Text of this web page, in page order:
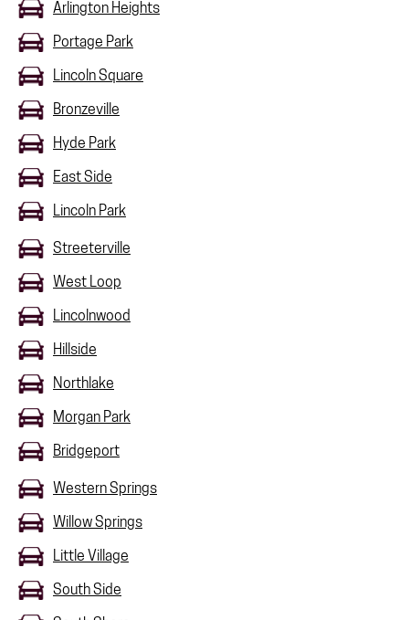
Arlington Heights
Portage Park
Lincoln Square
Bronzeville
Hyde Park
East Side
Lincoln Park
Streeterville
West Loop
Lincolnwood
Hillside
Northlake
Morgan Park
Bridgeport
Western Springs
Willow Springs
Little Village
South Side